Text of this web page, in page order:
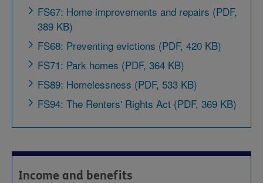
FS67: Home improvements and repairs (PDF,
389 KB)
FS68: Preventing evictions (PDF, 420 KB)
FS71: Park homes (PDF, 364 KB)
FS89: Homelessness (PDF, 533 KB)
FS94: The Renters' Rights Act (PDF, 369 KB)
Income and benefits